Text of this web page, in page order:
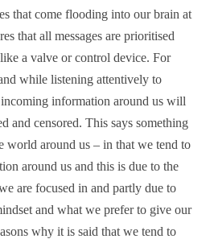
that come flooding into our brain at
that all messages are prioritised
a valve or control device. For
while listening attentively to
information around us will
and censored. This says something
world around us – in that we tend to
around us and this is due to the
are focused in and partly due to
and what we prefer to give our
why it is said that we tend to